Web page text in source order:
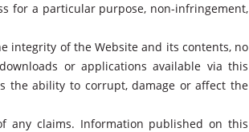
for a particular purpose, non-infringement,
integrity of the Website and its contents, no
or applications available via this
the ability to corrupt, damage or affect the
any claims. Information published on this